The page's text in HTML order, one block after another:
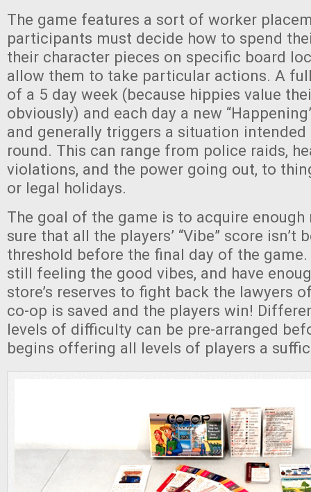
The game features a sort of worker
participants must decide how to spend
their character pieces on specific board
allow them to take particular actions. A
of a 5 day week (because hippies value
obviously) and each day a new
and generally triggers a situation
round. This can range from police raids,
violations, and the power going out, to
or legal holidays.
The goal of the game is to acquire enough
sure that all the players’ “Vibe” score isn’t
threshold before the final day of the
still feeling the good vibes, and have
store’s reserves to fight back the lawyers
co-op is saved and the players win!
levels of difficulty can be pre-arranged
begins offering all levels of players a